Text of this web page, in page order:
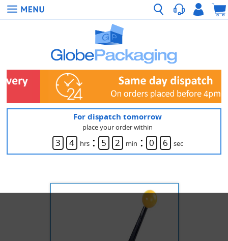
For dispatch tomorrow
place your order within
3 4 hrs : 5 2 min : 0 6 sec